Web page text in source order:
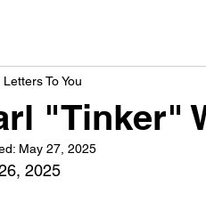
"Tinker"
Letters To You
May 27, 2025
2025